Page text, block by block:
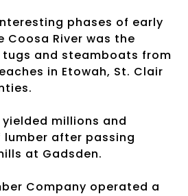
phases of early
River was the
and steamboats from
in Etowah, St. Clair
millions and
after passing
at Gadsden.
Company operated a